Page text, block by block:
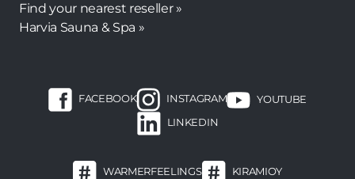
Find your nearest reseller »
Harvia Sauna & Spa »
FACEBOOK INSTAGRAM
YOUTUBE
LINKEDIN
WARMERFEELINGS
KIRAMIOY